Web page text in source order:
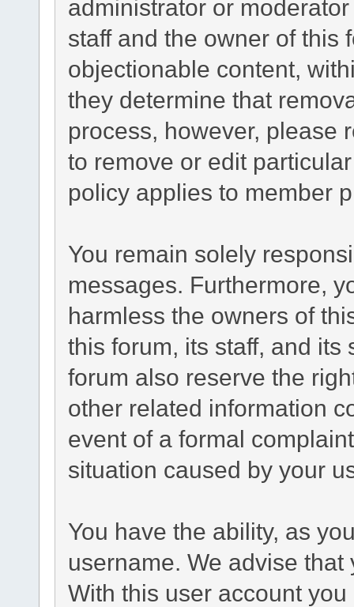
administrator or
staff and the owner of this
objectionable content,
they determine that
process, however, please
to remove or edit
policy applies to member
You remain solely
messages. Furthermore,
harmless the owners of
this forum, its staff, and
forum also reserve the
other related information
event of a formal
situation caused by your
You have the ability, as
username. We advise
With this user account